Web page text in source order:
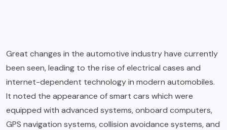
Great changes in the automotive industry have currently
been seen, leading to the rise of electrical cases and
internet-dependent technology in modern automobiles.
It noted the appearance of smart cars which were
equipped with advanced systems, onboard computers,
GPS navigation systems, collision avoidance systems, and